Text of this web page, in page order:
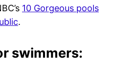
10 Gorgeous pools
.
swimmers: